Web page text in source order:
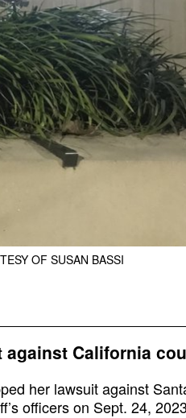
OF SUSAN BASSI
California
her lawsuit against
officers on Sept. 24,